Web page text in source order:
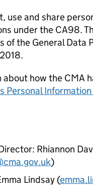
use and share
under the CA98.
of the General Data
about how the CMA
Personal
Rhiannon
)
Lindsay (